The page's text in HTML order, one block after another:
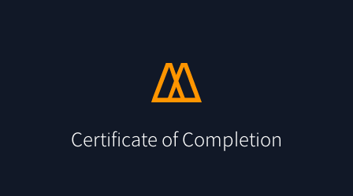
Certificate of Completion